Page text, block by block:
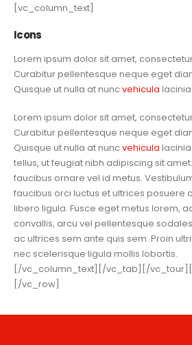
[vc_column_text]
Icons
Lorem ipsum dolor sit amet,
Curabitur pellentesque neque eget
Quisque ut nulla at nuncvehicula lacinia.
Lorem ipsum dolor sit amet,
Curabitur pellentesque neque eget
Quisque ut nulla at nuncvehicula
tellus, ut feugiat nibh adipiscing sit
faucibus ornare vel id metus.
faucibus orci luctus et ultrices posuere
libero ligula. Fusce eget metus lorem,
convallis, arcu vel pellentesque
ac ultrices sem ante quis sem. Proin
nec scelerisque ligula mollis lobortis.
[/vc_column_text][/vc_tab][/
[/vc_row]